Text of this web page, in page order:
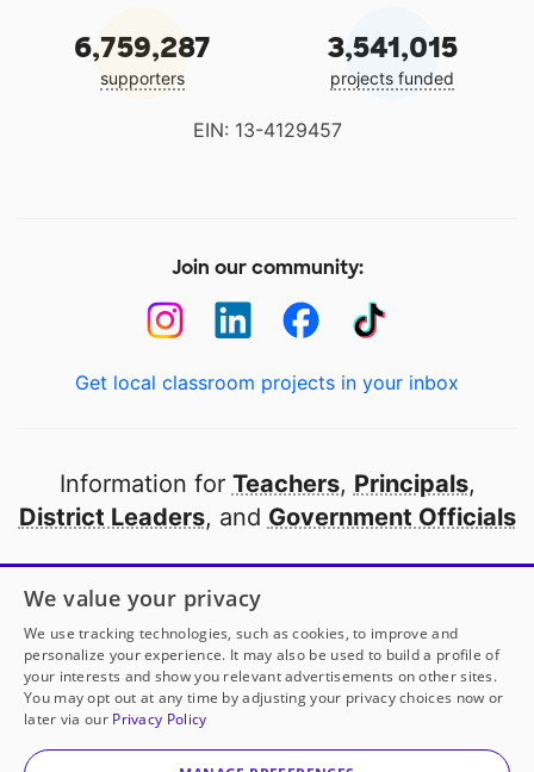
6,759,287
supporters
3,541,015
projects funded
EIN: 13-4129457
Join our community:
Get local classroom projects in your inbox
Information for Teachers, Principals,
District Leaders, and Government Officials
Open to every public school in America
thanks to
our partners
Partner with DonorsChoose
© 2000-2026 DonorsChoose, a 501(c)(3) not-for-profit
We value your privacy
We use tracking technologies, such as cookies, to improve and
personalize your experience. It may also be used to build a profile of
your interests and show you relevant advertisements on other sites.
You may opt out at any time by adjusting your privacy choices now or
later via our Privacy Policy